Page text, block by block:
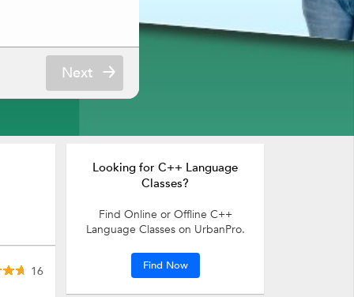
Next
16
Looking for C++ Language
Classes?
Find Online or Offline C++
Language Classes on UrbanPro.
Find Now